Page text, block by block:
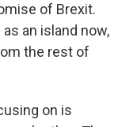
of Brexit.
an island now,
the rest of
on is